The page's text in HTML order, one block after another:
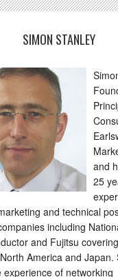
SIMON STANLEY
and
25
and technical
including
and Fujitsu covering
America and Japan.
experience of networking